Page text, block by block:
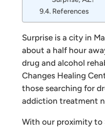
References
Surprise is a city in
about a half hour
drug and alcohol
Changes Healing
those searching for
addiction treatment
With our proximity to